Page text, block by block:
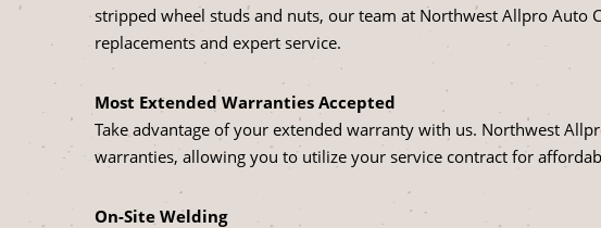
stripped wheel studs and nuts, our team at Northwest Allpro Auto
replacements and expert service.
Most Extended Warranties Accepted
Take advantage of your extended warranty with us. Northwest
warranties, allowing you to utilize your service contract for
On-Site Welding